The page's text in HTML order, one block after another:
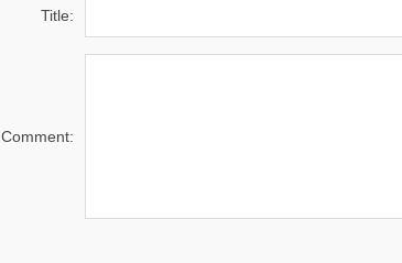
Title:
Comment: